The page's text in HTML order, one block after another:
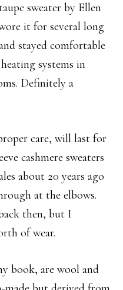
sweater by Ellen
it for several long
stayed comfortable
systems in
Definitely a
care, will last for
cashmere sweaters
about 20 years ago
at the elbows.
then, but I
of wear.
book, are wool and